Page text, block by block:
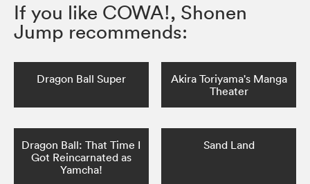
If you like COWA!, Shonen
Jump recommends:
Dragon Ball Super
Akira Toriyama's Manga
Theater
Dragon Ball: That Time I
Got Reincarnated as
Yamcha!
Sand Land